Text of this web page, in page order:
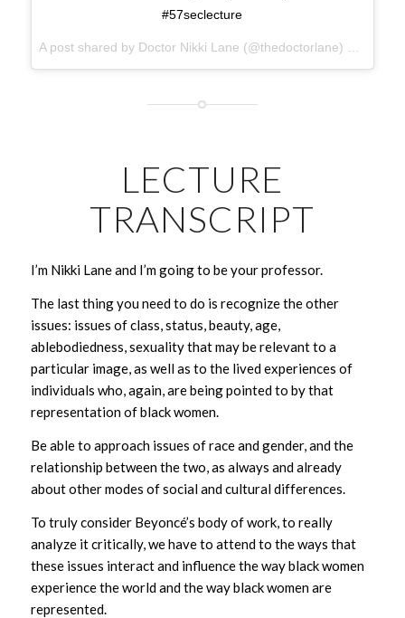
#57seclecture
LECTURE
TRANSCRIPT
I’m Nikki Lane and I’m going to be your professor.
The last thing you need to do is recognize the other
issues: issues of class, status, beauty, age,
ablebodiedness, sexuality that may be relevant to a
particular image, as well as to the lived experiences of
individuals who, again, are being pointed to by that
representation of black women.
Be able to approach issues of race and gender, and the
relationship between the two, as always and already
about other modes of social and cultural differences.
To truly consider Beyoncé’s body of work, to really
analyze it critically, we have to attend to the ways that
these issues interact and influence the way black women
experience the world and the way black women are
represented.